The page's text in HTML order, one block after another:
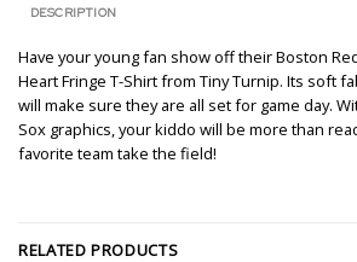
DESCRIPTION
Have your young fan show off their Boston
Heart Fringe T-Shirt from Tiny Turnip. Its soft
will make sure they are all set for game day.
Sox graphics, your kiddo will be more than
favorite team take the field!
RELATED PRODUCTS